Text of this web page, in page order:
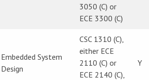
3050 (C) or
ECE 3300 (C)
Embedded System
Design
CSC 1310 (C),
either ECE
2110 (C) or
ECE 2140 (C),
Y